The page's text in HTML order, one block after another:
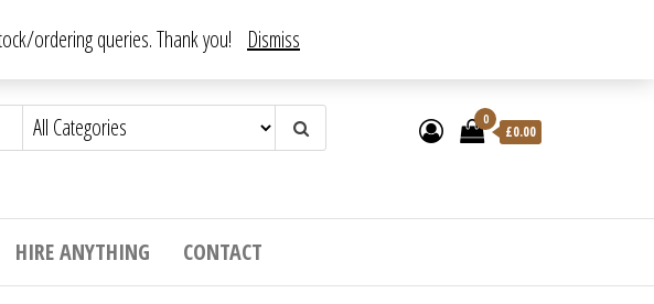
0
£0.00
HIRE ANYTHING CONTACT
ordering queries. Thank you! Dismiss